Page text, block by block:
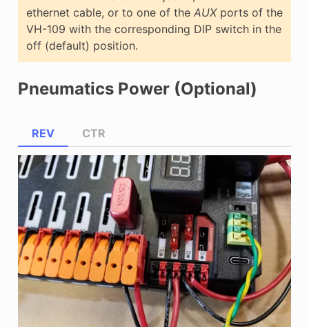
ethernet cable, or to one of the AUXports of the
VH-109 with the corresponding DIP switch in the
off (default) position.
Pneumatics Power (Optional)
REV CTR